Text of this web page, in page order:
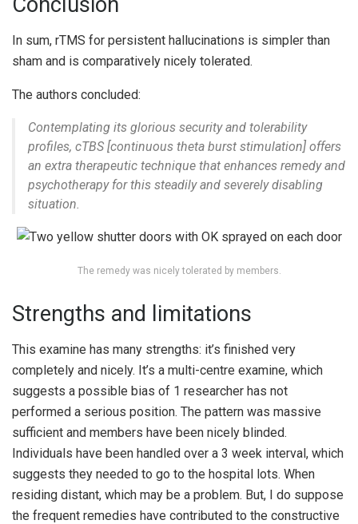
In sum, rTMS for persistent hallucinations is simpler than
sham and is comparatively nicely tolerated.
The authors concluded:
Contemplating its glorious security and tolerability
profiles, cTBS [continuous theta burst stimulation] offers
an extra therapeutic technique that enhances remedy and
psychotherapy for this steadily and severely disabling
situation.
The remedy was nicely tolerated by members.
Strengths and limitations
This examine has many strengths: it’s finished very
completely and nicely. It’s a multi-centre examine, which
suggests a possible bias of 1 researcher has not
performed a serious position. The pattern was massive
sufficient and members have been nicely blinded.
Individuals have been handled over a 3 week interval, which
suggests they needed to go to the hospital lots. When
residing distant, which may be a problem. But, I do suppose
the frequent remedies have contributed to the constructive